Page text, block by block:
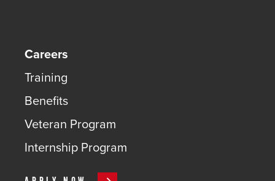
Careers
Training
Benefits
Veteran Program
Internship Program